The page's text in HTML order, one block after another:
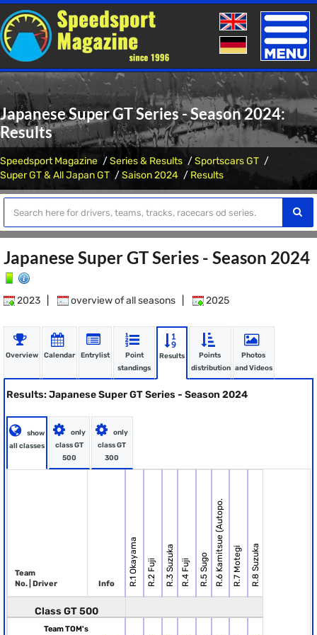
Toggle
Japanese Super GT Series - Season 2024:
Results
Speedsport Magazine Series & Results
Sportscars GT
Super GT & All Japan GT
Saison 2024 Results
Japanese Super GT Series - Season 2024
2023 overview of all seasons 2025
Overview Calendar Entrylist
Point
standings
Results
Points
distribution
Photos
and Videos
Results: Japanese Super GT Series - Season 2024
show
all classes
only
class GT
500
only
class GT
300
Class GT 500
Team
No. | Driver
Info R.1 Okayama R.2 Fuji R.3 Suzuka R.4 Fuji R.5 SugoR.6 Kamitsue (Autopo. R.7 Motegi R.8 Suzuka
Team TOM's